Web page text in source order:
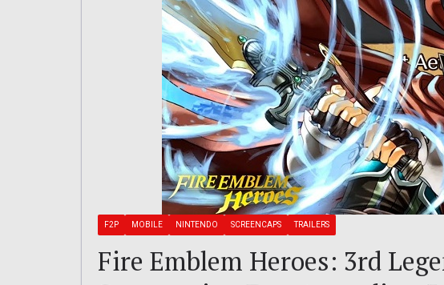
F2P MOBILE NINTENDO SCREENCAPS TRAILERS
Fire Emblem Heroes: 3rd